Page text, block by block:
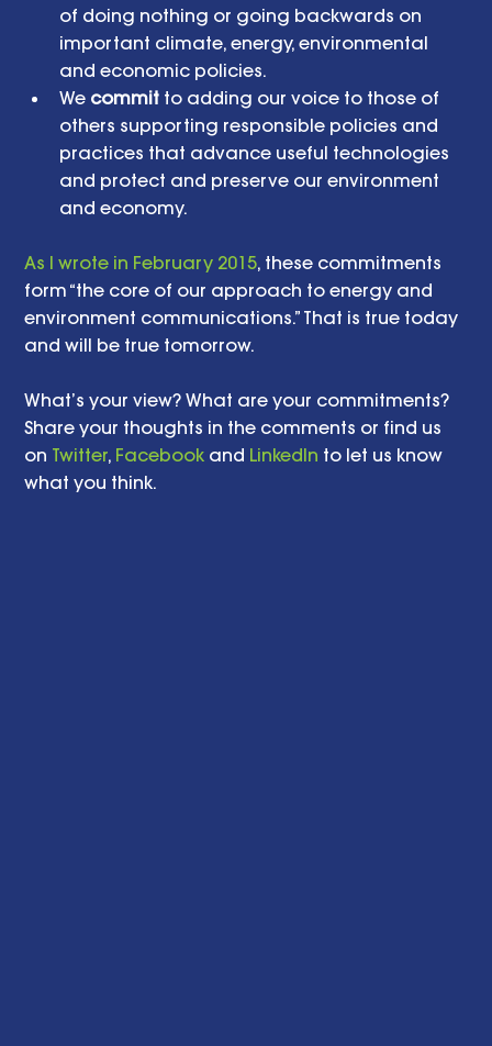
of doing nothing or going backwards on
important climate, energy, environmental
and economic policies.
We commit to adding our voice to those of
others supporting responsible policies and
practices that advance useful technologies
and protect and preserve our environment
and economy.
As I wrote in February 2015, these commitments
form “the core of our approach to energy and
environment communications.” That is true today
and will be true tomorrow.
What’s your view? What are your commitments?
Share your thoughts in the comments or find us
on Twitter, Facebook and LinkedIn to let us know
what you think.